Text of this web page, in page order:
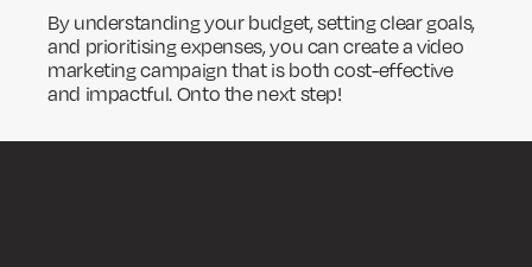
By understanding your budget, setting clear goals,
and prioritising expenses, you can create a video
marketing campaign that is both cost-effective
and impactful. Onto the next step!